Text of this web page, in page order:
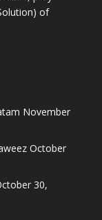
of
November
October
30,